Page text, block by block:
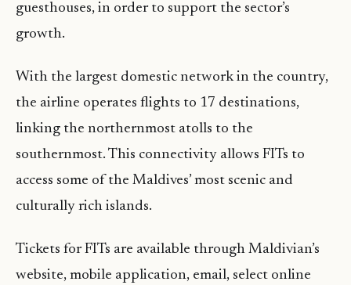
guesthouses, in order to support the sector’s
growth.
With the largest domestic network in the country,
the airline operates flights to 17 destinations,
linking the northernmost atolls to the
southernmost. This connectivity allows FITs to
access some of the Maldives’ most scenic and
culturally rich islands.
Tickets for FITs are available through Maldivian’s
website, mobile application, email, select online